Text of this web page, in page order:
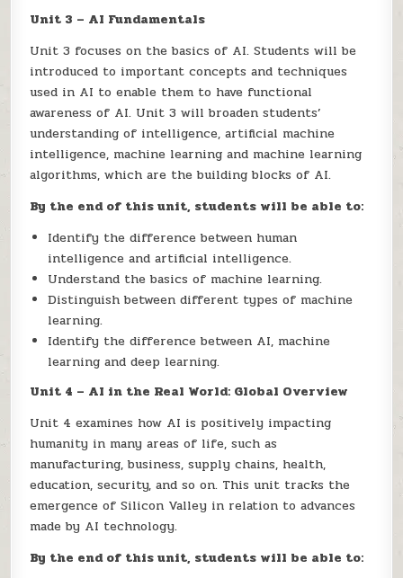
Unit 3 – AI Fundamentals
Unit 3 focuses on the basics of AI. Students will be
introduced to important concepts and techniques
used in AI to enable them to have functional
awareness of AI. Unit 3 will broaden students’
understanding of intelligence, artificial machine
intelligence, machine learning and machine learning
algorithms, which are the building blocks of AI.
By the end of this unit, students will be able to:
Identify the difference between human
intelligence and artificial intelligence.
Understand the basics of machine learning.
Distinguish between different types of machine
learning.
Identify the difference between AI, machine
learning and deep learning.
Unit 4 – AI in the Real World: Global Overview
Unit 4 examines how AI is positively impacting
humanity in many areas of life, such as
manufacturing, business, supply chains, health,
education, security, and so on. This unit tracks the
emergence of Silicon Valley in relation to advances
made by AI technology.
By the end of this unit, students will be able to: